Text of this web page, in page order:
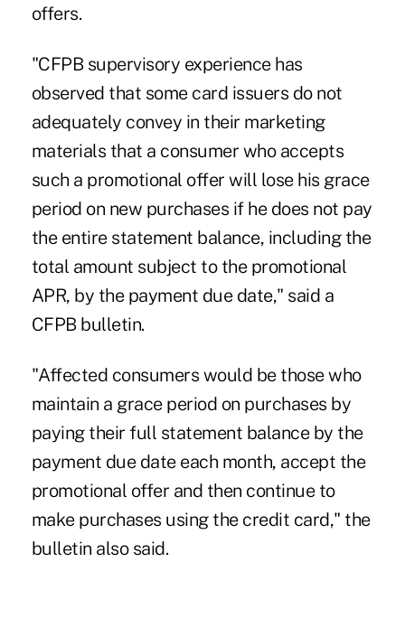
offers.
"CFPB supervisory experience has
observed that some card issuers do not
adequately convey in their marketing
materials that a consumer who accepts
such a promotional offer will lose his grace
period on new purchases if he does not pay
the entire statement balance, including the
total amount subject to the promotional
APR, by the payment due date," said a
CFPB bulletin.
"Affected consumers would be those who
maintain a grace period on purchases by
paying their full statement balance by the
payment due date each month, accept the
promotional offer and then continue to
make purchases using the credit card," the
bulletin also said.